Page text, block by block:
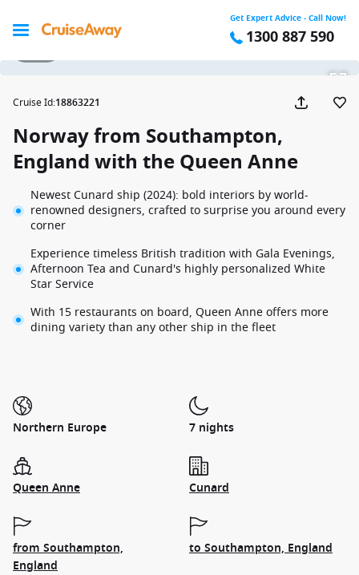
Get Expert Advice - Call Now!
1300 887 590
Cruise Id:18863221
Norway from Southampton,
England with the Queen Anne
Newest Cunard ship (2024): bold interiors by world-
renowned designers, crafted to surprise you around every
corner
Experience timeless British tradition with Gala Evenings,
Afternoon Tea and Cunard's highly personalized White
Star Service
With 15 restaurants on board, Queen Anne offers more
dining variety than any other ship in the fleet
Northern Europe 7 nights
Queen Anne Cunard
from Southampton,
England
to Southampton, England